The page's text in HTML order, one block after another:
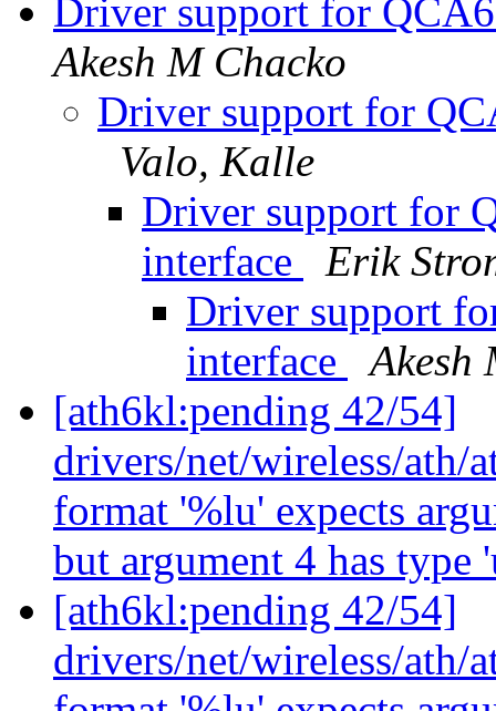
Driver support for
Akesh M Chacko
Driver support for
Valo, Kalle
Driver support for
interface
Erik
Driver support
interface
Akesh
[ath6kl:pending 42/54]
drivers/net/wireless/ath/
format '%lu' expects
but argument 4 has
[ath6kl:pending 42/54]
drivers/net/wireless/ath/